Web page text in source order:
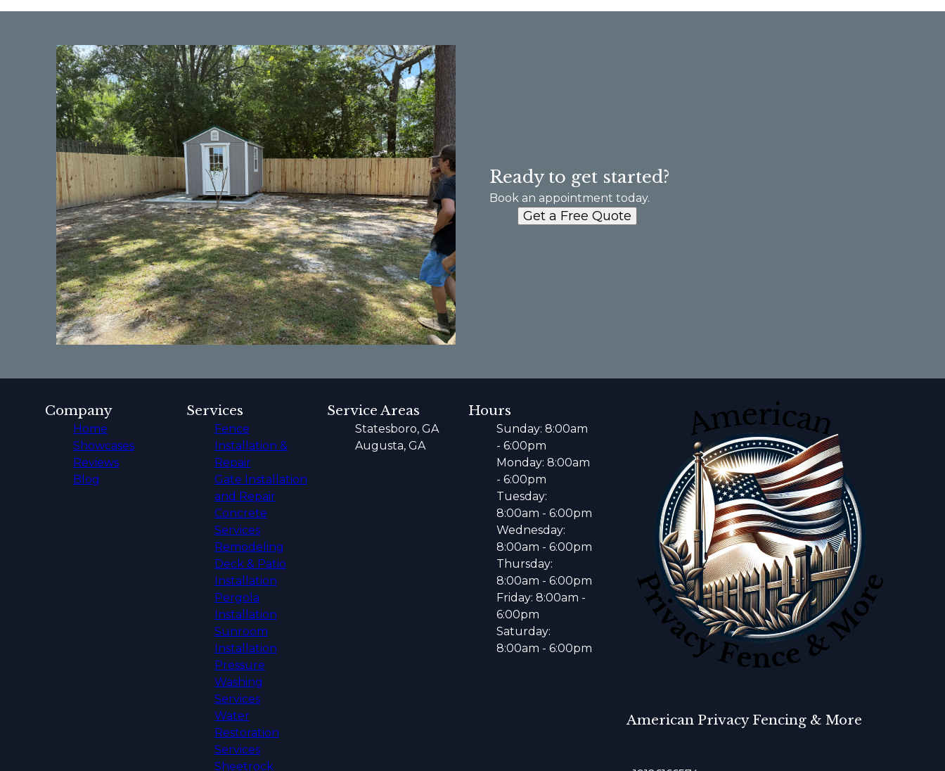
Ready to get started?
Book an appointment today.
Get a Free Quote
American Privacy Fencing & More
Company
Home
Showcases
Reviews
Blog
Services
Fence
Installation &
Repair
Gate Installation
and Repair
Concrete
Services
Remodeling
Deck & Patio
Installation
Pergola
Installation
Sunroom
Installation
Pressure
Washing
Services
Water
Restoration
Services
Sheetrock
Service Areas
Statesboro, GA
Augusta, GA
Hours
Sunday: 8:00am
- 6:00pm
Monday: 8:00am
- 6:00pm
Tuesday:
8:00am - 6:00pm
Wednesday:
8:00am - 6:00pm
Thursday:
8:00am - 6:00pm
Friday: 8:00am -
6:00pm
Saturday:
8:00am - 6:00pm